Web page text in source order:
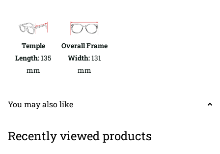
Temple
Length:135
mm
Overall Frame
Width:131
mm
You may also like
Recently viewed products